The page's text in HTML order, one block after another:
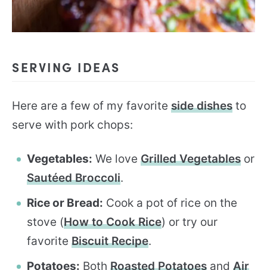
SERVING IDEAS
Here are a few of my favorite side dishes to
serve with pork chops:
Vegetables: We love Grilled Vegetables or
Sautéed Broccoli.
Rice or Bread: Cook a pot of rice on the
stove (How to Cook Rice) or try our
favorite Biscuit Recipe.
Potatoes: Both Roasted Potatoes and Air